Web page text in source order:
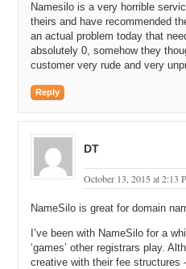
by offering domains insanely
business. So, the revenue
don’t want to say irrelevant, but
and that’s what is going to lead to
Michael C: Okay. How many
Michael G: We have almost
just over nine thousand that have
currently.
Michael C: Wow. And how many
Michael G: Another question I
times that we have, it gets posted
Namesilo is a very horrible
theirs and have recommended
an actual problem today that
absolutely 0, somehow they
customer very rude and very
Reply
DT
October 13, 2015 at 2:13
NameSilo is great for domain
I’ve been with NameSilo for a
‘games’ other registrars play.
creative with their fee structures